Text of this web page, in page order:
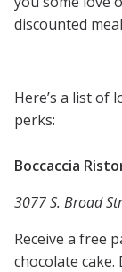
discounted
Here’s a list of
perks:
Boccaccia
3077 S. Broad
Receive a free
chocolate